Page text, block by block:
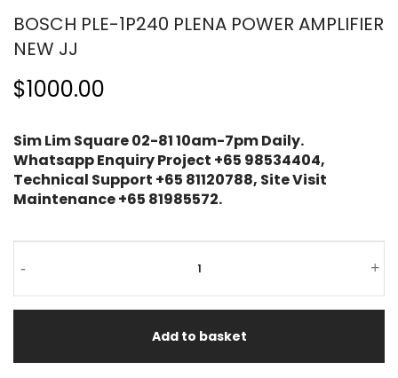
BOSCH PLE-1P240 PLENA POWER AMPLIFIER
NEW JJ
$1000.00
Sim Lim Square 02-81 10am-7pm Daily.
Whatsapp Enquiry Project +65 98534404,
Technical Support +65 81120788, Site Visit
Maintenance +65 81985572.
- +
Add to basket